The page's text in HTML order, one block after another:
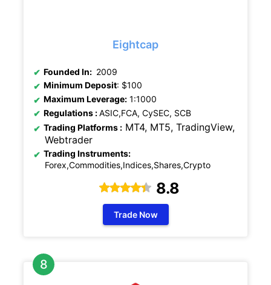
Eightcap
Founded In: 2009
Minimum Deposit: $100
Maximum Leverage: 1:1000
Regulations :ASIC,FCA, CySEC, SCB
Trading Platforms : MT4, MT5, TradingView,
Webtrader
Trading Instruments:
Forex,Commodities,Indices,Shares,Crypto
8.8
Trade Now